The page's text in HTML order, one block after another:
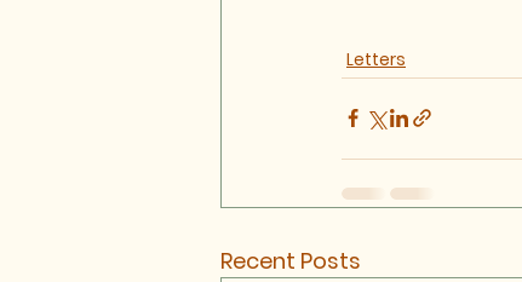
Letters
Recent Posts